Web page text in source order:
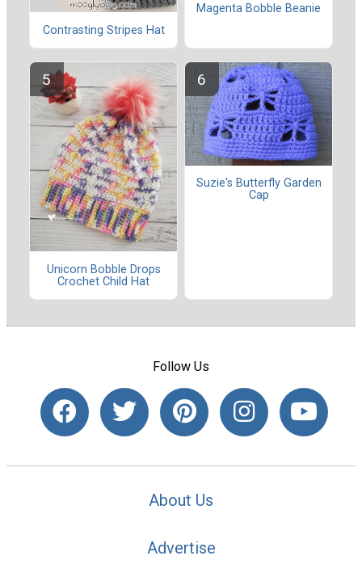
Contrasting Stripes Hat
Magenta Bobble Beanie
Unicorn Bobble Drops
Crochet Child Hat
Suzie's Butterfly Garden
Cap
Follow Us
About Us
Advertise